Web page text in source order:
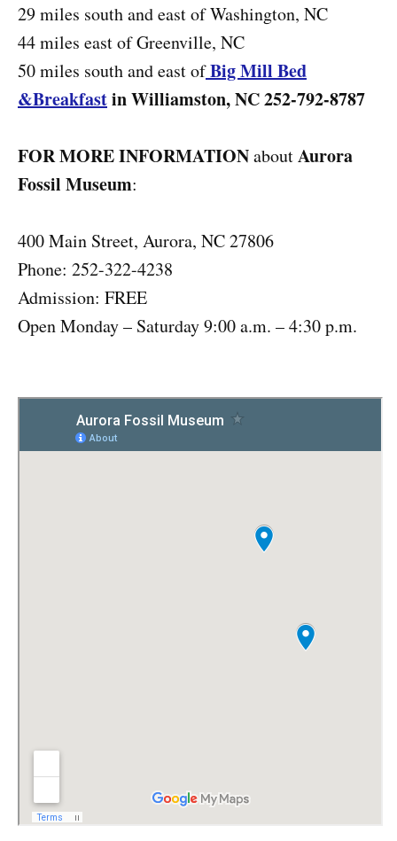
29 miles south and east of Washington, NC
44 miles east of Greenville, NC
50 miles south and east ofBig Mill Bed
&Breakfastin Williamston, NC 252-792-8787
FOR MORE INFORMATIONaboutAurora
Fossil Museum:
400 Main Street, Aurora, NC 27806
Phone: 252-322-4238
Admission: FREE
Open Monday – Saturday 9:00 a.m. – 4:30 p.m.